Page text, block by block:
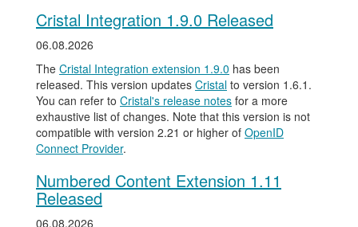
Cristal Integration 1.9.0 Released
06.08.2026
The Cristal Integration extension 1.9.0 has been
released. This version updates Cristal to version 1.6.1.
You can refer to Cristal's release notes for a more
exhaustive list of changes. Note that this version is not
compatible with version 2.21 or higher of OpenID
Connect Provider.
Numbered Content Extension 1.11
Released
06.08.2026